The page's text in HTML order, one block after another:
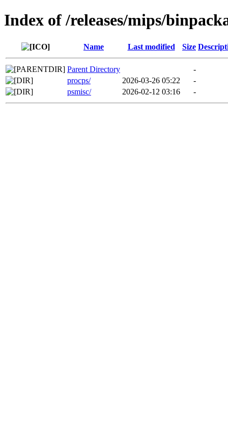
Index of /releases/mips/
Name Last modified Size
Parent Directory
-
procps/
2026-03-26 05:22
-
psmisc/
2026-02-12 03:16 -